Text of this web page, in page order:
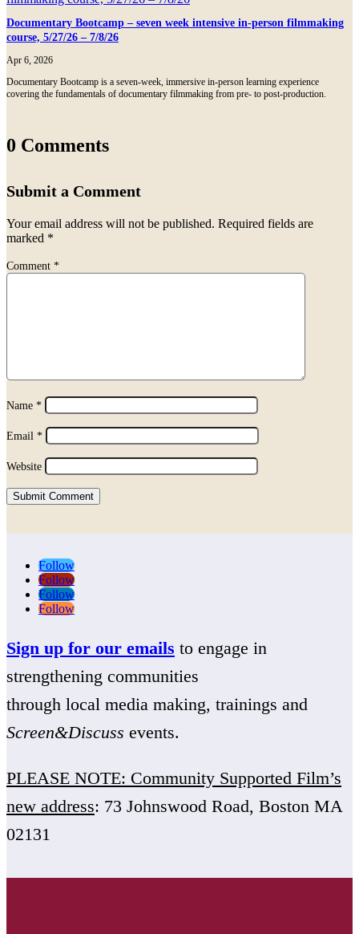
Documentary Bootcamp – seven week intensive in-person filmmaking
course, 5/27/26 – 7/8/26
Apr 6, 2026
Documentary Bootcamp is a seven-week, immersive in-person learning experience
covering the fundamentals of documentary filmmaking from pre- to post-production.
0 Comments
Submit a Comment
Your email address will not be published. Required fields are
marked *
Comment *
Name *
Email *
Website
Submit Comment
Follow
Follow
Follow
Follow
Sign up for our emails to engage in
strengthening communities
through local media making, trainings and
Screen&Discuss events.
PLEASE NOTE: Community Supported Film’s
new address: 73 Johnswood Road, Boston MA
02131